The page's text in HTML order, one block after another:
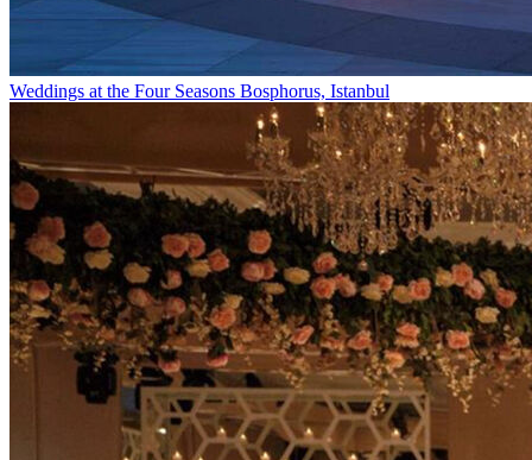
Weddings at the Four Seasons Bosphorus, Istanbul